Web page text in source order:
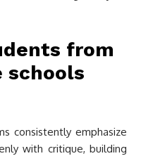
from
consistently emphasize
with critique, building